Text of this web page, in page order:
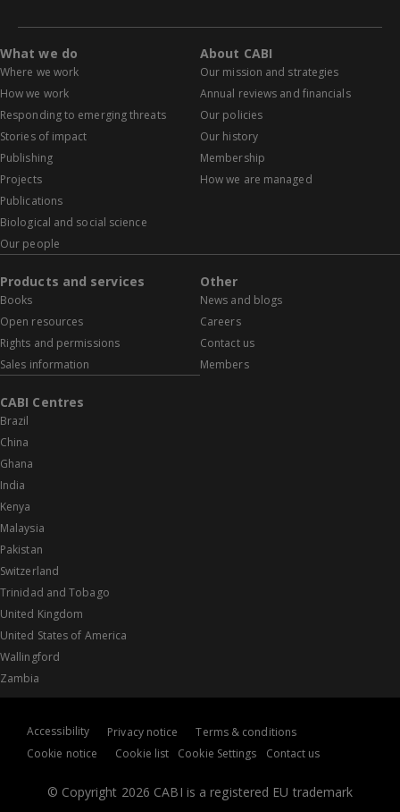
What we do
Where we work
How we work
Responding to emerging threats
Stories of impact
Publishing
Projects
Publications
Biological and social science
Our people
About CABI
Our mission and strategies
Annual reviews and financials
Our policies
Our history
Membership
How we are managed
Products and services
Books
Open resources
Rights and permissions
Sales information
Other
News and blogs
Careers
Contact us
Members
CABI Centres
Brazil
China
Ghana
India
Kenya
Malaysia
Pakistan
Switzerland
Trinidad and Tobago
United Kingdom
United States of America
Wallingford
Zambia
© Copyright 2026 CABI is a registered EU trademark
Accessibility Privacy notice
Terms & conditions
Cookie notice
Cookie list Cookie Settings Contact us